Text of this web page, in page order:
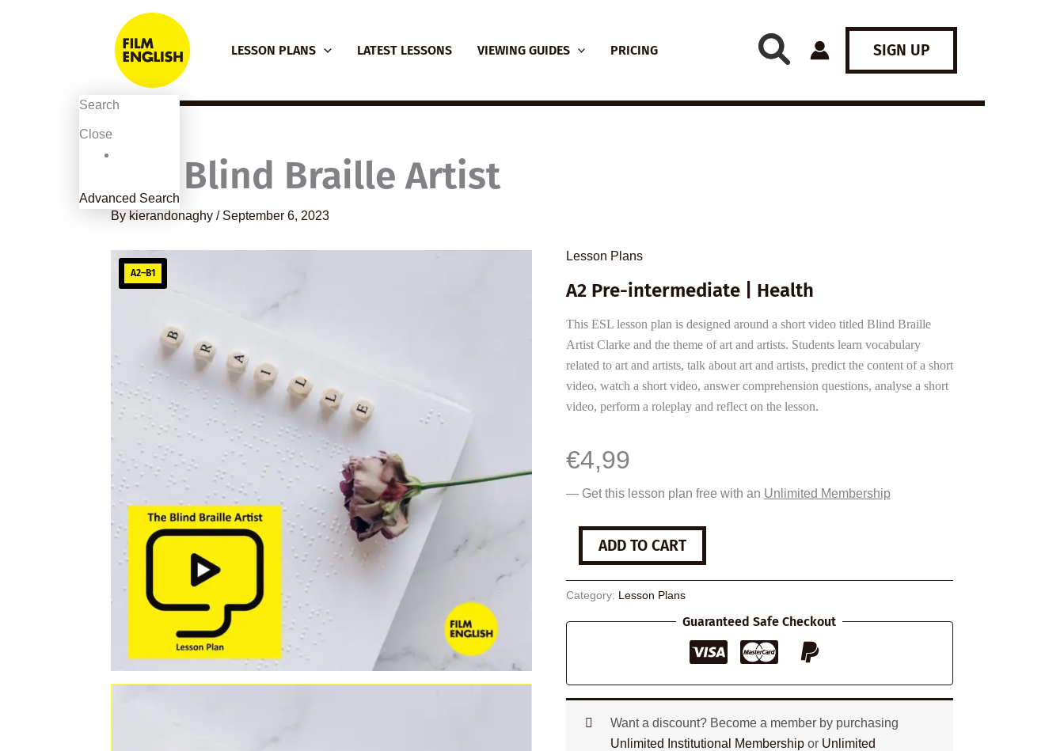
content
LESSON PLANS LATEST LESSONS VIEWING GUIDES PRICING SIGN UP
The Blind Braille Artist
By kierandonaghy / September 6, 2023
A2–B1
Lesson Plans
A2 Pre-intermediate | Health
This ESL lesson plan is designed around a short video titled Blind Braille
Artist Clarke and the theme of art and artists. Students learn vocabulary
related to art and artists, talk about art and artists, predict the content of a short
video, watch a short video, answer comprehension questions, analyse a short
video, perform a roleplay and reflect on the lesson.
€4,99
— Get this lesson plan free with an Unlimited Membership
The
Braille
Artist
quantity
ADD TO CART
Category: Lesson Plans
Guaranteed Safe Checkout
Want a discount? Become a member by purchasing
Unlimited Institutional Membershipor Unlimited
Search
Close
Advanced Search